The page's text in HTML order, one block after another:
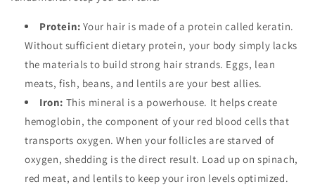
Protein: Your hair is made of a protein called keratin.
Without sufficient dietary protein, your body simply lacks
the materials to build strong hair strands. Eggs, lean
meats, fish, beans, and lentils are your best allies.
Iron: This mineral is a powerhouse. It helps create
hemoglobin, the component of your red blood cells that
transports oxygen. When your follicles are starved of
oxygen, shedding is the direct result. Load up on spinach,
red meat, and lentils to keep your iron levels optimized.